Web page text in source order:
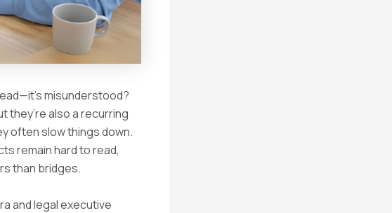
misunderstood?
they’re also a recurring
often slow things down.
remain hard to read,
than bridges.
and legal executive